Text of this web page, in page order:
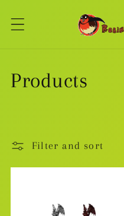
content
C
l
Products
Filter and sort